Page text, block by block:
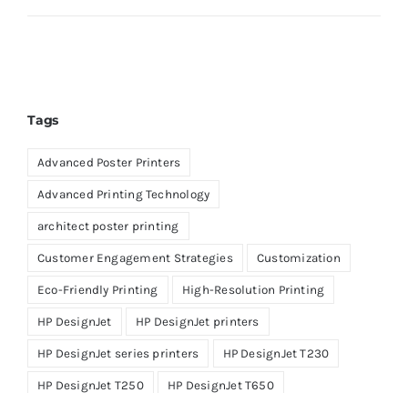
Tags
Advanced Poster Printers
Advanced Printing Technology
architect poster printing
Customer Engagement Strategies Customization
Eco-Friendly Printing High-Resolution Printing
HP DesignJet HP DesignJet printers
HP DesignJet series printers HP DesignJet T230
HP DesignJet T250 HP DesignJet T650